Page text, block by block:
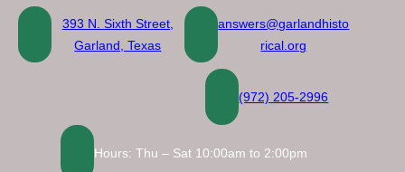
Skip
content
393 N. Sixth Street,
Garland, Texas
answers@garlandhisto
rical.org
(972) 205-2996
Hours: Thu – Sat 10:00am to 2:00pm